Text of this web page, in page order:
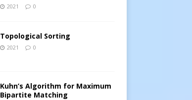
2021 0
Topological Sorting
2021 0
Kuhn’s Algorithm for Maximum
Bipartite Matching